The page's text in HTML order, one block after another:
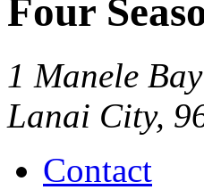
Four
1 Manele
Lanai City,
Contact